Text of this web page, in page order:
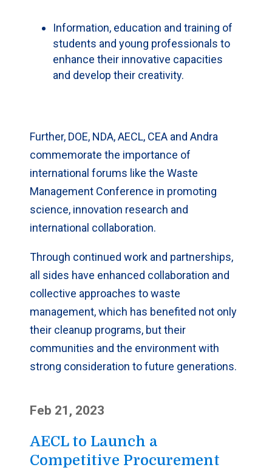
Information, education and training of
students and young professionals to
enhance their innovative capacities
and develop their creativity.
Further, DOE, NDA, AECL, CEA and Andra
commemorate the importance of
international forums like the Waste
Management Conference in promoting
science, innovation research and
international collaboration.
Through continued work and partnerships,
all sides have enhanced collaboration and
collective approaches to waste
management, which has benefited not only
their cleanup programs, but their
communities and the environment with
strong consideration to future generations.
Feb 21, 2023
AECL to Launch a
Competitive Procurement